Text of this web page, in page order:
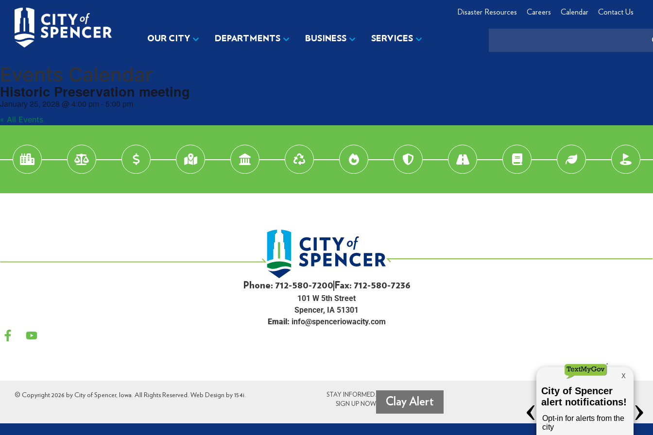
Disaster Resources Careers Calendar Contact Us
OUR CITY DEPARTMENTS BUSINESS SERVICES
Events Calendar
Historic Preservation meeting
January 25, 2028 @ 4:00 pm - 5:00 pm
« All Events
Phone: 712-580-7200 Fax: 712-580-7236
101 W 5th Street
Spencer, IA 51301
Email: info@spenceriowacity.com
© Copyright 2026 by City of Spencer, Iowa. All Rights Reserved. Web Design by 154i.
STAY INFORMED.
SIGN UP NOW
Clay Alert